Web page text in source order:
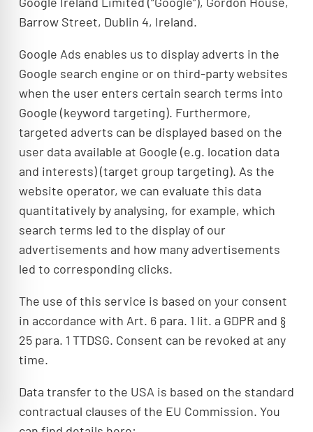
Barrow Street, Dublin 4, Ireland.
Google Ads enables us to display adverts in the
Google search engine or on third-party websites
when the user enters certain search terms into
Google (keyword targeting). Furthermore,
targeted adverts can be displayed based on the
user data available at Google (e.g. location data
and interests) (target group targeting). As the
website operator, we can evaluate this data
quantitatively by analysing, for example, which
search terms led to the display of our
advertisements and how many advertisements
led to corresponding clicks.
The use of this service is based on your consent
in accordance with Art. 6 para. 1 lit. a GDPR and §
25 para. 1 TTDSG. Consent can be revoked at any
time.
Data transfer to the USA is based on the standard
contractual clauses of the EU Commission. You